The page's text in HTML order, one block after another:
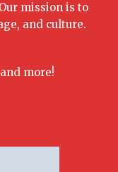
mission is to
and culture.
more!